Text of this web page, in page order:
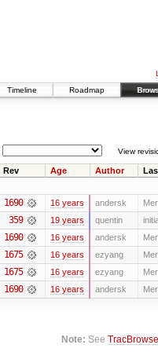
Timeline Roadmap
View
Rev Age Author
1690 16 years andersk
359 19 years quentin
1690 16 years andersk
1675 16 years ezyang
1675 16 years ezyang
1690 16 years andersk
Note: See